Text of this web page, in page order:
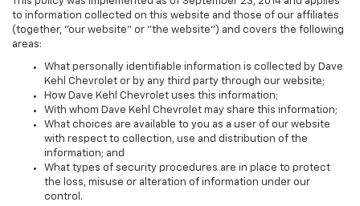
to information collected on this website and those of our affiliates
(together, "our website" or "the website") and covers the following
areas:
What personally identifiable information is collected by Dave
Kehl Chevrolet or by any third party through our website;
How Dave Kehl Chevrolet uses this information;
With whom Dave Kehl Chevrolet may share this information;
What choices are available to you as a user of our website
with respect to collection, use and distribution of the
information; and
What types of security procedures are in place to protect
the loss, misuse or alteration of information under our
control.